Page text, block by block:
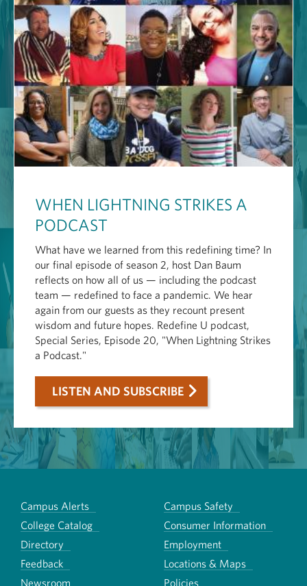
WHEN LIGHTNING STRIKES A
PODCAST
What have we learned from this redefining time? In
our final episode of season 2, host Dan Baum
reflects on how all of us — including the podcast
team — redefined to face a pandemic. We hear
again from our guests as they recount present
wisdom and future hopes. Redefine U podcast,
Special Series, Episode 20, "When Lightning Strikes
a Podcast."
LISTEN AND SUBSCRIBE
Campus Alerts
Campus Safety
College Catalog
Consumer Information
Directory
Employment
Feedback
Locations & Maps
Newsroom
Policies